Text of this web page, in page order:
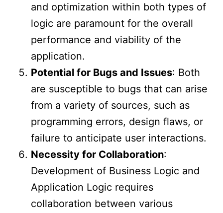
and optimization within both types of
logic are paramount for the overall
performance and viability of the
application.
Potential for Bugs and Issues: Both
are susceptible to bugs that can arise
from a variety of sources, such as
programming errors, design flaws, or
failure to anticipate user interactions.
Necessity for Collaboration:
Development of Business Logic and
Application Logic requires
collaboration between various